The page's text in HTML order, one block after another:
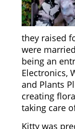
they raised
were
being an
Electronics,
and Plants
creating
taking care
Kitty was